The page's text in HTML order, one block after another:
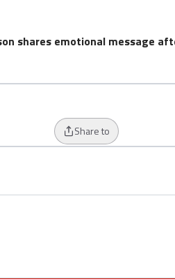
shares emotional message
Share to